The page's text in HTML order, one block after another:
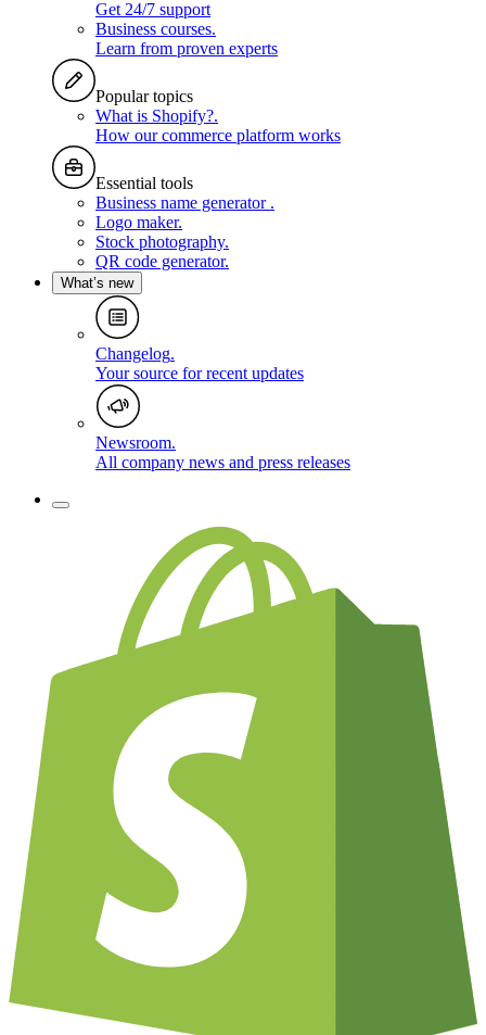
Get 24/7 support
Business courses.
Learn from proven experts
Popular topics
What is Shopify?.
How our commerce platform works
Essential tools
Business name generator .
Logo maker.
Stock photography.
QR code generator.
What’s new
Changelog.
Your source for recent updates
Newsroom.
All company news and press releases